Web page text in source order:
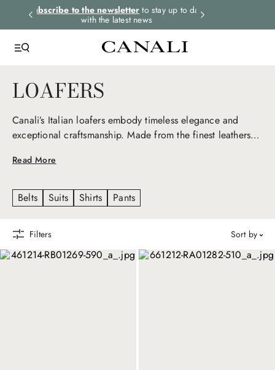
Subscribe to the newsletter to stay up to date
with the latest news
LOAFERS
Read More
Canali’s Italian loafers embody timeless elegance and
exceptional craftsmanship. Made from the finest leathers
effortlessly from formal to casual, representing refined
Belts
Suits Shirts Pants
Filters sort by